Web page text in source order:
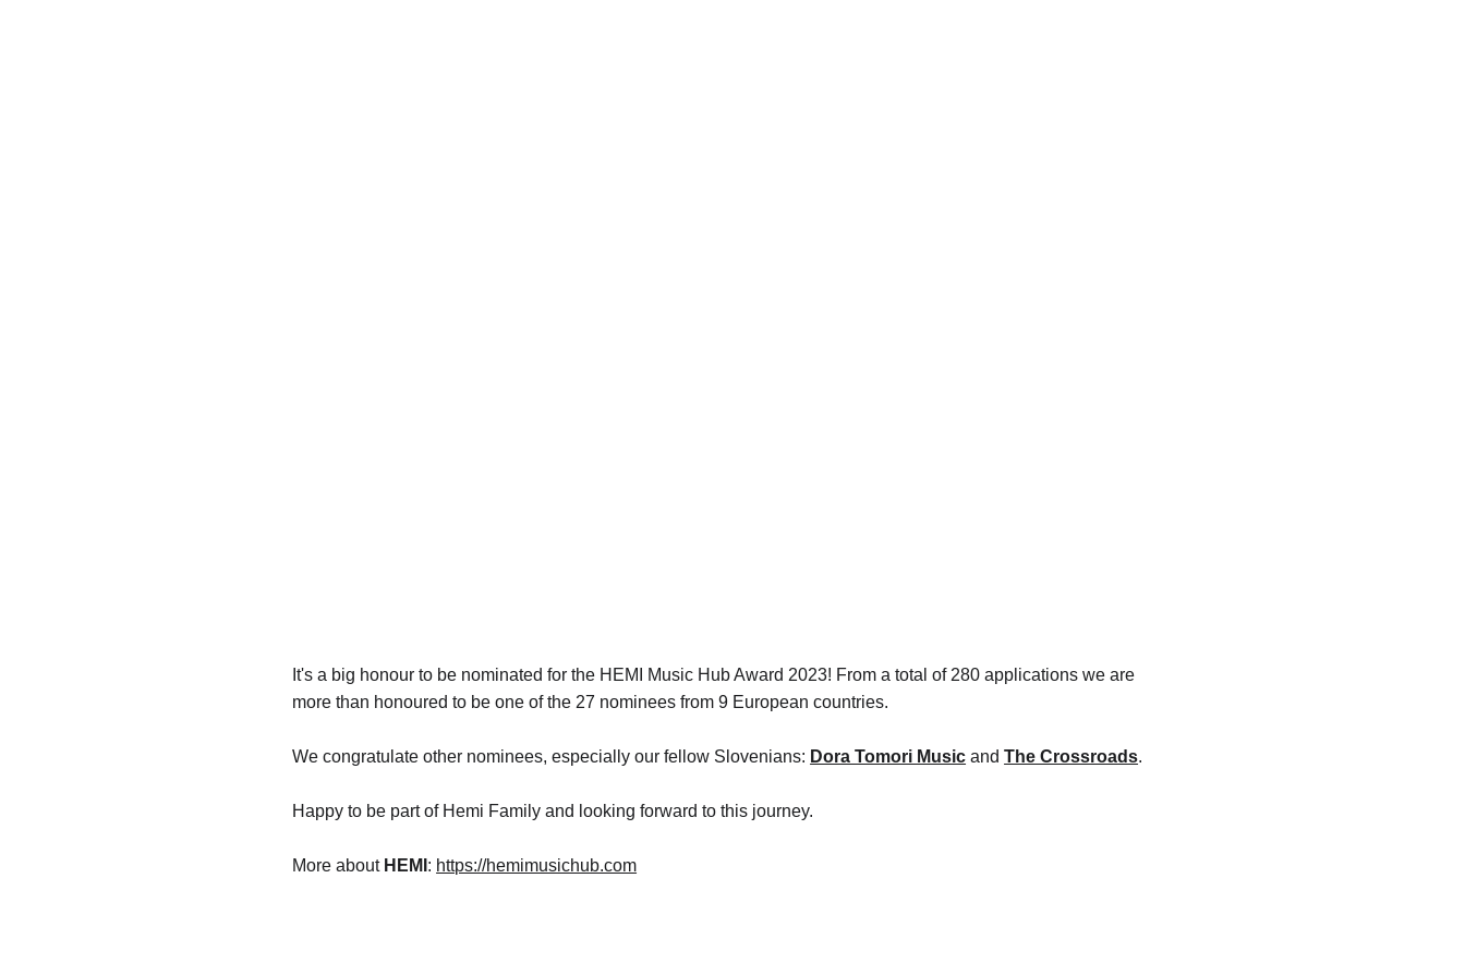
It's a big honour to be nominated for the HEMI Music Hub Award 2023! From a total of 280 applications we are
more than honoured to be one of the 27 nominees from 9 European countries.
We congratulate other nominees, especially our fellow Slovenians: Dora Tomori Music and The Crossroads.
Happy to be part of Hemi Family and looking forward to this journey.
More about HEMI : https://hemimusichub.com